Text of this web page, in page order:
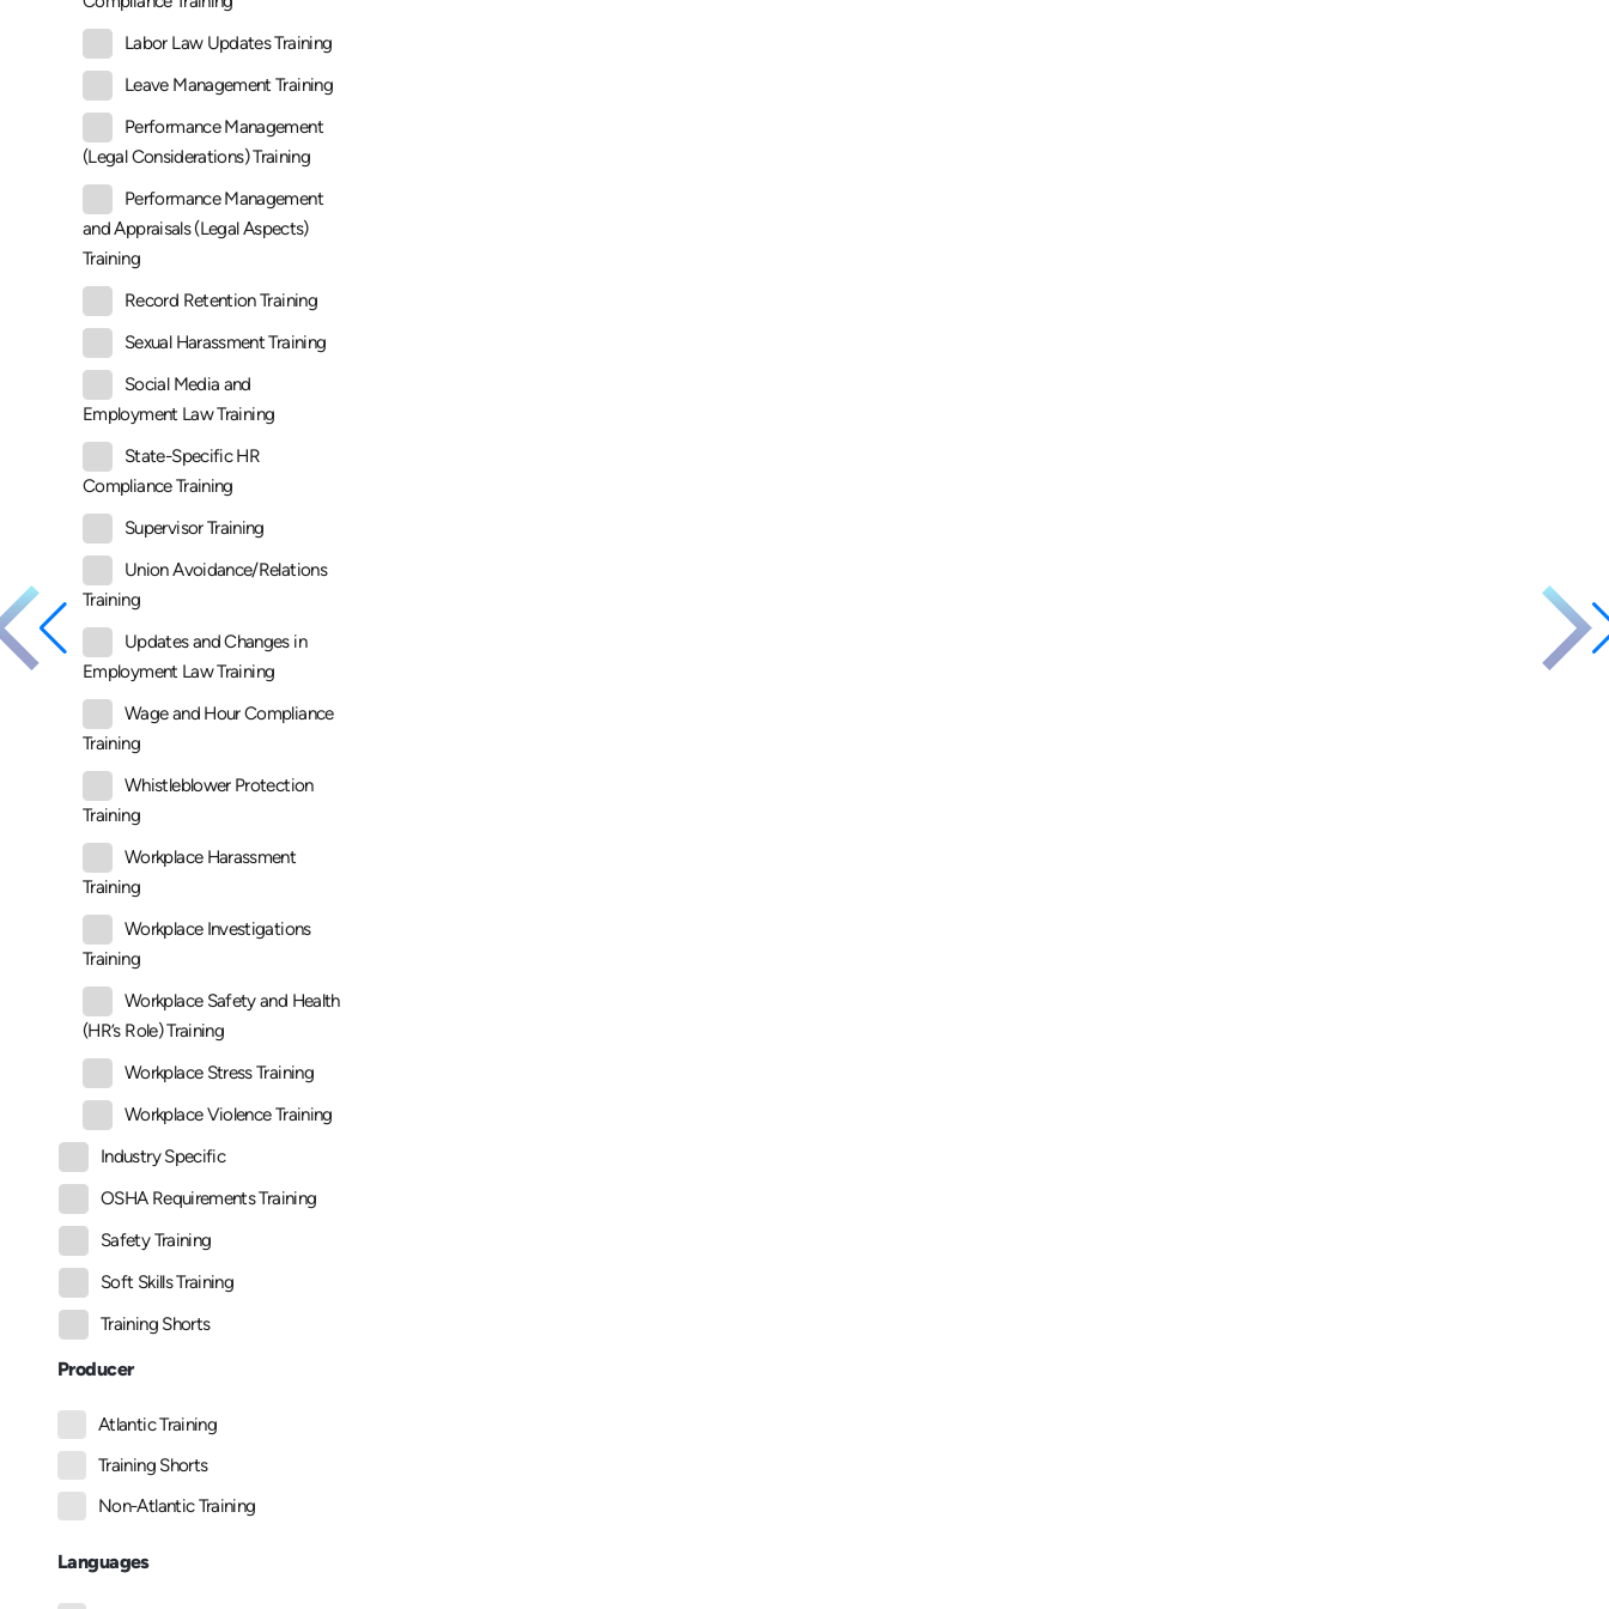
Labor Law Updates Training
Leave Management Training
Performance Management
(Legal Considerations) Training
Performance Management
and Appraisals (Legal Aspects)
Training
Record Retention Training
Sexual Harassment Training
Social Media and
Employment Law Training
State-Specific HR
Compliance Training
Supervisor Training
Union Avoidance/Relations
Training
Updates and Changes in
Employment Law Training
Wage and Hour Compliance
Training
Whistleblower Protection
Training
Workplace Harassment
Training
Workplace Investigations
Training
Workplace Safety and Health
(HR’s Role) Training
Workplace Stress Training
Workplace Violence Training
Industry Specific
OSHA Requirements Training
Safety Training
Soft Skills Training
Training Shorts
Producer
Atlantic Training
Training Shorts
Non-Atlantic Training
Languages